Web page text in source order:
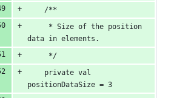
    /**
     * Size of the position
data in elements.
     */
    private val
positionDataSize = 3